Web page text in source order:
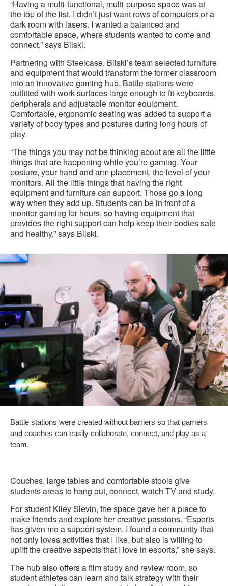
“Having a multi-functional, multi-purpose space was at
the top of the list. I didn’t just want rows of computers or a
dark room with lasers. I wanted a balanced and
comfortable space, where students wanted to come and
connect,” says Bilski.
Partnering with Steelcase, Bilski’s team selected furniture
and equipment that would transform the former classroom
into an innovative gaming hub. Battle stations were
outfitted with work surfaces large enough to fit keyboards,
peripherals and adjustable monitor equipment.
Comfortable, ergonomic seating was added to support a
variety of body types and postures during long hours of
play.
“The things you may not be thinking about are all the little
things that are happening while you’re gaming. Your
posture, your hand and arm placement, the level of your
monitors. All the little things that having the right
equipment and furniture can support. Those go a long
way when they add up. Students can be in front of a
monitor gaming for hours, so having equipment that
provides the right support can help keep their bodies safe
and healthy,” says Bilski.
Battle stations were created without barriers so that gamers
and coaches can easily collaborate, connect, and play as a
team.
Couches, large tables and comfortable stools give
students areas to hang out, connect, watch TV and study.
For student Kiley Slevin, the space gave her a place to
make friends and explore her creative passions. “Esports
has given me a support system. I found a community that
not only loves activities that I like, but also is willing to
uplift the creative aspects that I love in esports,” she says.
The hub also offers a film study and review room, so
student athletes can learn and talk strategy with their